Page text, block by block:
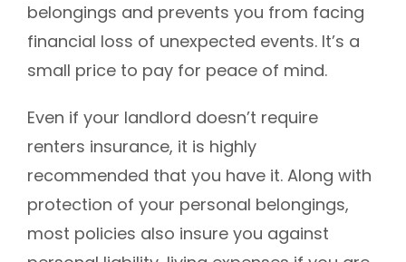
belongings and prevents you from facing
financial loss of unexpected events. It’s a
small price to pay for peace of mind.
Even if your landlord doesn’t require
renters insurance, it is highly
recommended that you have it. Along with
protection of your personal belongings,
most policies also insure you against